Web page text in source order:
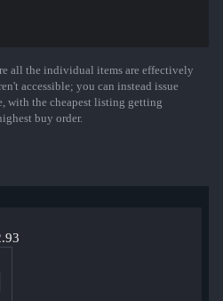
his USP, but unfortunately, it is
all the individual items are effectively
accessible; you can instead issue
with the cheapest listing getting
buy order.